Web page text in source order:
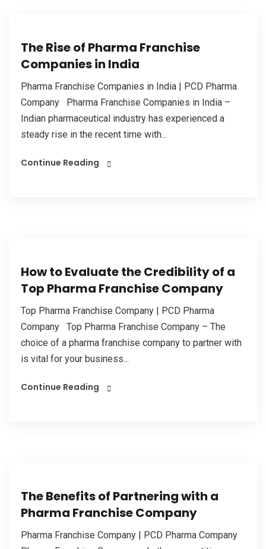
The Rise of Pharma Franchise
Companies in India
Pharma Franchise Companies in India | PCD Pharma
Company Pharma Franchise Companies in India –
Indian pharmaceutical industry has experienced a
steady rise in the recent time with...
Continue Reading
How to Evaluate the Credibility of a
Top Pharma Franchise Company
Top Pharma Franchise Company | PCD Pharma
Company Top Pharma Franchise Company – The
choice of a pharma franchise company to partner with
is vital for your business...
Continue Reading
The Benefits of Partnering with a
Pharma Franchise Company
Pharma Franchise Company | PCD Pharma Company